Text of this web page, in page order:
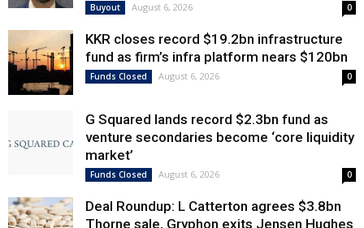
Buyout August 6, 2026 0
KKR closes record $19.2bn infrastructure
fund as firm’s infra platform nears $120bn
Funds Closed August 6, 2026 0
G Squared lands record $2.3bn fund as
venture secondaries become ‘core liquidity
market’
Funds Closed August 6, 2026 0
Deal Roundup: L Catterton agrees $3.8bn
Thorne sale, Gryphon exits Jensen Hughes